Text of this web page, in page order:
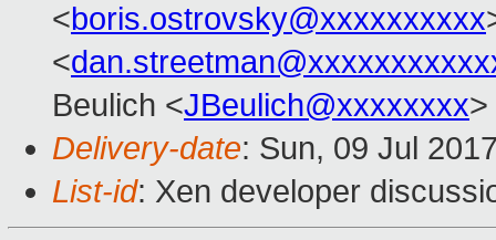
<boris.ostrovsky@xxxxxxxxxx
<
Beulich <JBeulich@xxxxxxxx>
Delivery-date: Sun, 09 Jul
List-id: Xen developer